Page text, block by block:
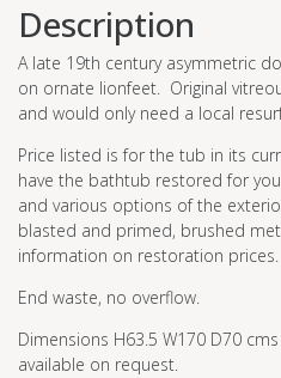
Description
A late 19th century asymmetric
on ornate lionfeet. Original
and would only need a local
Price listed is for the tub in its
have the bathtub restored for
and various options of the
blasted and primed, brushed
information on restoration prices.
End waste, no overflow.
Dimensions H63.5 W170 D70
available on request.